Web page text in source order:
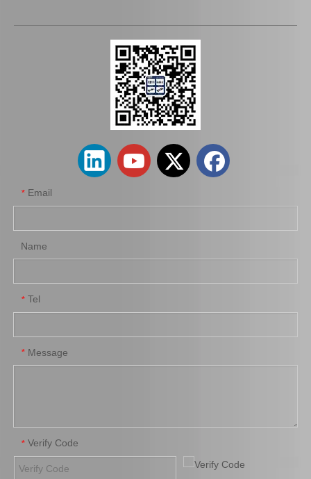
Hot Sale Stock Parts 47730-0K061 Front Right Brake Caliper for Hilux with 12% Discount
Wholesale Parts Auto Parts Brake Caliper MB858405 for Mitsubishi L200 K34t K74t K75t K76t Ge7c-26-61xb Professional Manufacture Brake Caliper for Mazda 323 Bj Year 01-04
* Email
Name
* Tel
* Message
* Verify Code